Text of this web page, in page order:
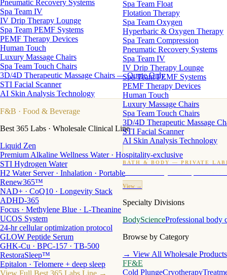
Spa Team Float
Flotation Therapy
Spa Team Oxygen
Hyperbaric & Oxygen Therapy
Spa Team Compression
Pneumatic Recovery Systems
Spa Team IV
IV Drip Therapy Lounge
Spa Team PEMF Systems
PEMF Therapy Devices
Human Touch
Luxury Massage Chairs
Spa Team Touch Chairs
3D/4D Therapeutic Massage
STI Facial Scanner
AI Skin Analysis Technology
BATH & BODY — PRIVATE
Custom candles · fragrance · bath products · 24
View →
Specialty Divisions
BodyScienceProfessional body
Browse by Category
→ View All Wholesale Products
FF&E
Cold PlungeCryotherapy
Pneumatic Recovery Systems
Spa Team IV
IV Drip Therapy Lounge
Spa Team PEMF Systems
PEMF Therapy Devices
Human Touch
Luxury Massage Chairs
Spa Team Touch Chairs
3D/4D Therapeutic Massage Chairs — Quote Only
STI Facial Scanner
AI Skin Analysis Technology
F&B · Food & Beverage
Best 365 Labs · Wholesale Clinical Line
Liquid Zen
Premium Alkaline Wellness Water · Hospitality-exclusive
STI Hydrogen Water
H2 Water Server · Inhalation · Portable
Renew365™
NAD+ · CoQ10 · Longevity Stack
ADHD-365
Focus · Methylene Blue · L-Theanine
UCOS System
24-hr cellular optimization protocol
GLOW Peptide Serum
GHK-Cu · BPC-157 · TB-500
RestoraSleep™
Epitalon · Telomere + deep sleep
View Full Best 365 Labs Line →